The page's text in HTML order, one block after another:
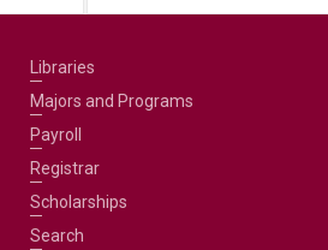
Libraries
Majors and Programs
Payroll
Registrar
Scholarships
Search